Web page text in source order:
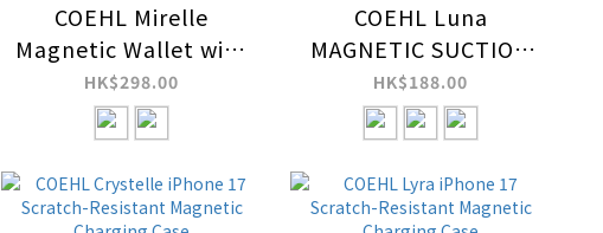
COEHL Mirelle
Magnetic Wallet with
Wrist Strap
HK$298.00
COEHL Luna
MAGNETIC SUCTION
KICKSTAND WITH
MIRROR
HK$188.00